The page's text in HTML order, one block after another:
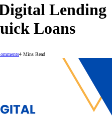
Lending
Loans
4 Mins Read